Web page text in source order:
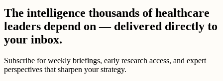
The intelligence thousands of healthcare
leaders depend on — delivered directly to
your inbox.
Subscribe for weekly briefings, early research access, and expert
perspectives that sharpen your strategy.